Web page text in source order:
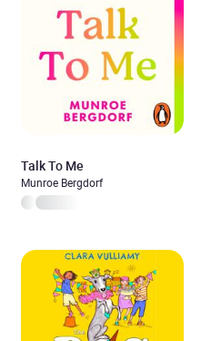
Talk To Me
Munroe Bergdorf